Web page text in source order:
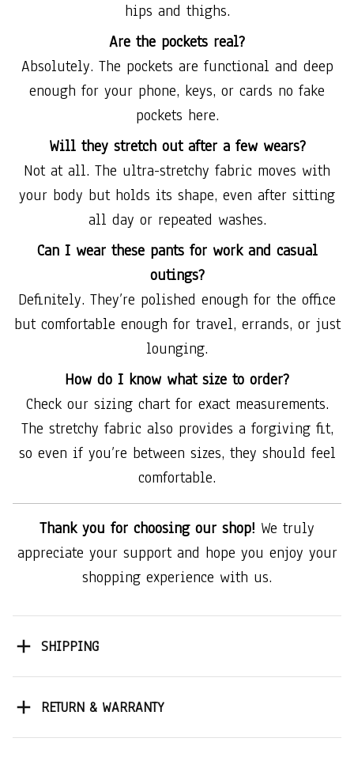
hips and thighs.
Are the pockets real?
Absolutely. The pockets are functional and deep
enough for your phone, keys, or cards no fake
pockets here.
Will they stretch out after a few wears?
Not at all. The ultra-stretchy fabric moves with
your body but holds its shape, even after sitting
all day or repeated washes.
Can I wear these pants for work and casual
outings?
Definitely. They’re polished enough for the office
but comfortable enough for travel, errands, or just
lounging.
How do I know what size to order?
Check our sizing chart for exact measurements.
The stretchy fabric also provides a forgiving fit,
so even if you’re between sizes, they should feel
comfortable.
Thank you for choosing our shop! We truly
appreciate your support and hope you enjoy your
shopping experience with us.
SHIPPING
RETURN & WARRANTY